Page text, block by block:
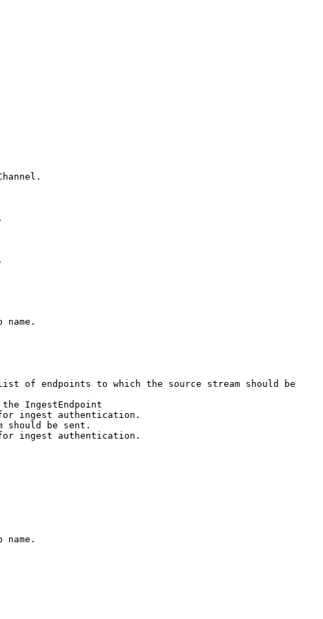
list of endpoints to which the source stream should be